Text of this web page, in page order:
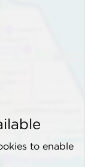
to enable